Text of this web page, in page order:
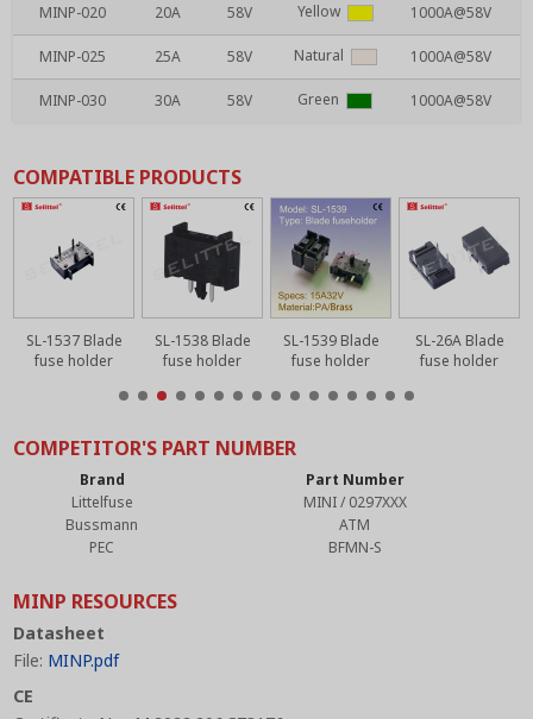
MINP-020 20A 58V Yellow 1000A@58V
MINP-025 25A 58V Natural 1000A@58V
MINP-030 30A 58V Green 1000A@58V
COMPATIBLE PRODUCTS
SL-1537 Blade
fuse holder
SL-1538 Blade
fuse holder
SL-1539 Blade
fuse holder
SL-26A Blade
fuse holder
COMPETITOR'S PART NUMBER
Brand
Part Number
Littelfuse
MINI / 0297XXX
Bussmann
ATM
PEC
BFMN-S
MINP RESOURCES
Datasheet
File: MINP.pdf
CE